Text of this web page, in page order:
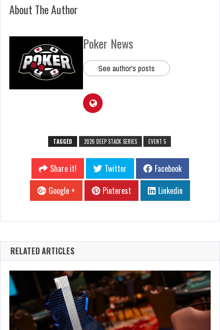
About The Author
Poker News
See author's posts
TAGGED 2026 DEEP STACK SERIES EVENT 5
Share it! Twitter
Facebook
Google +
Pinterest Linkedin
RELATED ARTICLES